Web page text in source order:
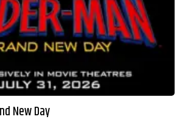
New Day